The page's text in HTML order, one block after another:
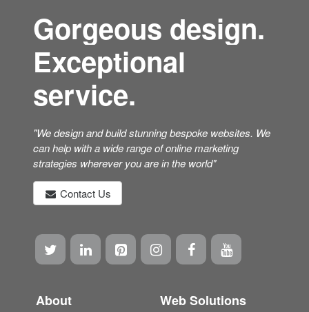
Gorgeous design.
Exceptional
service.
"We design and build stunning bespoke websites. We
can help with a wide range of online marketing
strategies wherever you are in the world"
Contact Us
About Web Solutions